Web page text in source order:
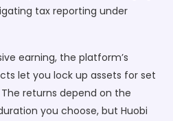
tax reporting under
earning, the platform’s
let you lock up assets for set
returns depend on the
you choose, but Huobi